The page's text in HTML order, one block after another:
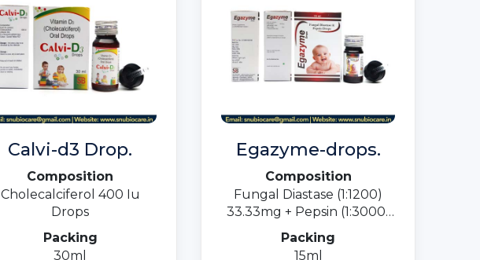
Calvi-d3 Drop.
Composition
Cholecalciferol 400 Iu
Drops
Packing
30ml
Egazyme-drops.
Composition
Fungal Diastase (1:1200)
33.33mg + Pepsin (1:3000)
5mg
Packing
15ml